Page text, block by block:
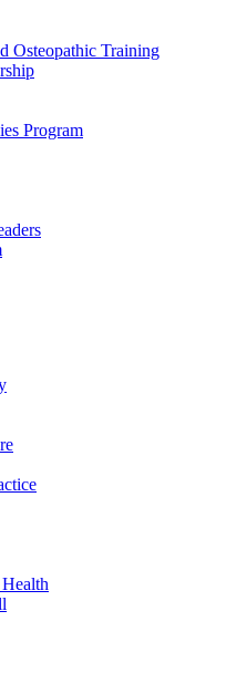
Osteopathic Training
Program